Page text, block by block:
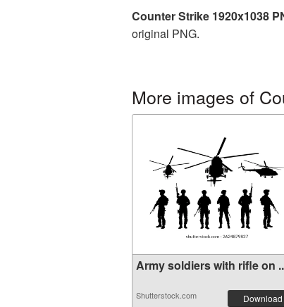
Counter Strike 1920x1038
original PNG.
More images of
Army soldiers with rifle on
Shutterstock.com Download